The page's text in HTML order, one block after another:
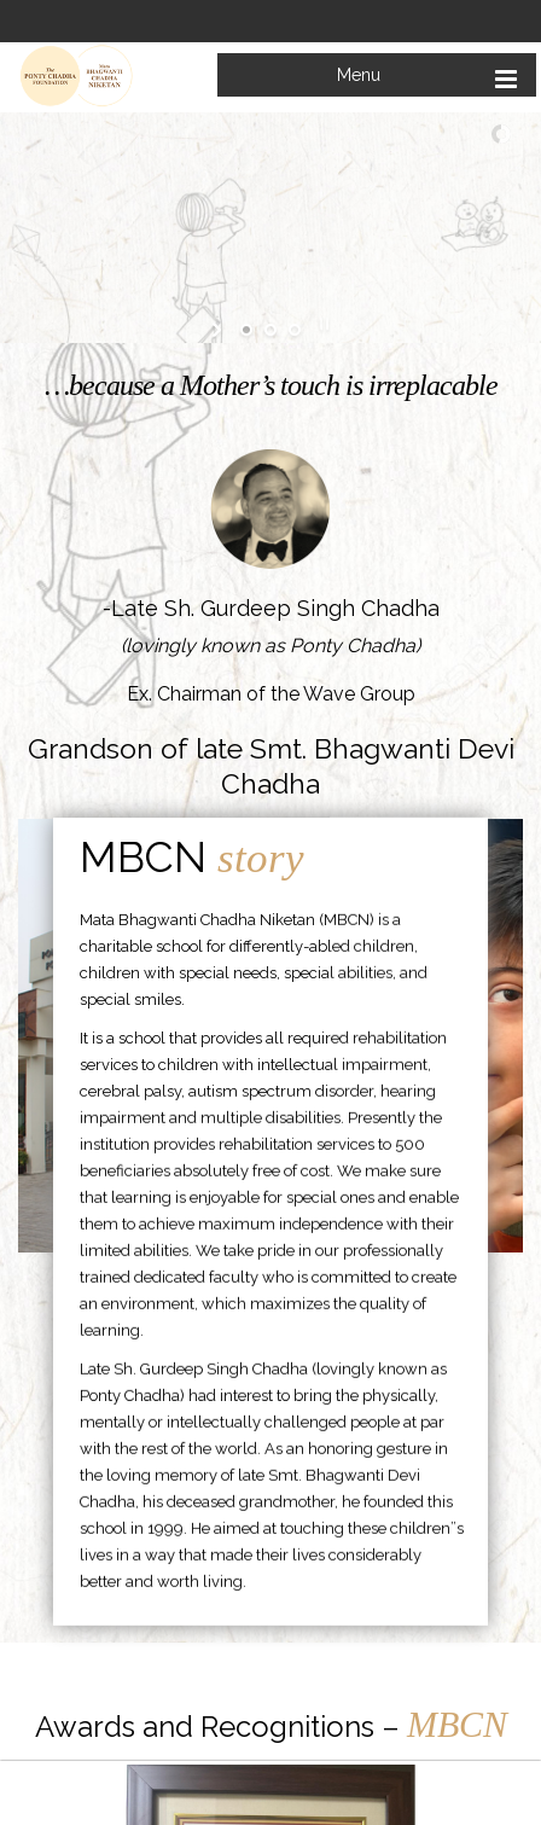
Menu
Welcome to
Mata Bhagwanti Chadha Niketan
Charitable School For Children With Special Needs
…because a Mother’s touch is irreplacable
-Late Sh. Gurdeep Singh Chadha
(lovingly known as Ponty Chadha)
Ex. Chairman of the Wave Group
Grandson of late Smt. Bhagwanti Devi
Chadha
MBCNstory
Mata Bhagwanti Chadha Niketan (MBCN) is a
charitable school for differently-abled children,
children with special needs, special abilities, and
special smiles.
It is a school that provides all required rehabilitation
services to children with intellectual impairment,
cerebral palsy, autism spectrum disorder, hearing
impairment and multiple disabilities. Presently the
institution provides rehabilitation services to 500
beneficiaries absolutely free of cost. We make sure
that learning is enjoyable for special ones and enable
them to achieve maximum independence with their
limited abilities. We take pride in our professionally
trained dedicated faculty who is committed to create
an environment, which maximizes the quality of
learning.
Late Sh. Gurdeep Singh Chadha (lovingly known as
Ponty Chadha) had interest to bring the physically,
mentally or intellectually challenged people at par
with the rest of the world. As an honoring gesture in
the loving memory of late Smt. Bhagwanti Devi
Chadha, his deceased grandmother, he founded this
school in 1999. He aimed at touching these children”s
lives in a way that made their lives considerably
better and worth living.
Awards and Recognitions – MBCN